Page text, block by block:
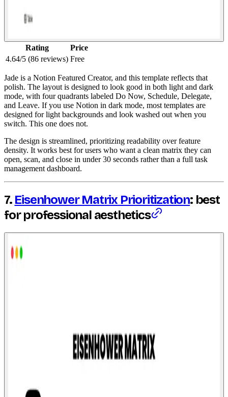
Rating
Price
4.64/5 (86 reviews) Free
Jade is a Notion Featured Creator, and this template reflects that
polish. The layout is designed to look good in both light and dark
mode, with four quadrants labeled Do Now, Schedule, Delegate,
and Leave. If you use Notion in dark mode, most templates are
designed for light backgrounds and look washed out when you
switch. This one does not.
The design is streamlined, prioritizing readability over feature
density. It works best for users who want a clean matrix they can
open, scan, and close in under 30 seconds rather than a full task
management dashboard.
7. Eisenhower Matrix Prioritization: best
for professional aesthetics